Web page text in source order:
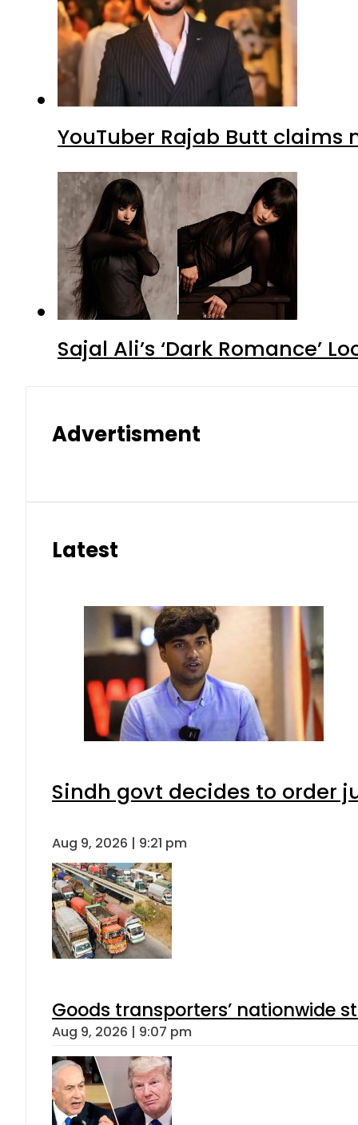
YouTuber Rajab Butt claims
Sajal Ali’s ‘Dark Romance’
Advertisment
Latest
Sindh govt decides to order
Aug 9, 2026 | 9:21 pm
Goods transporters’ nationwide
Aug 9, 2026 | 9:07 pm